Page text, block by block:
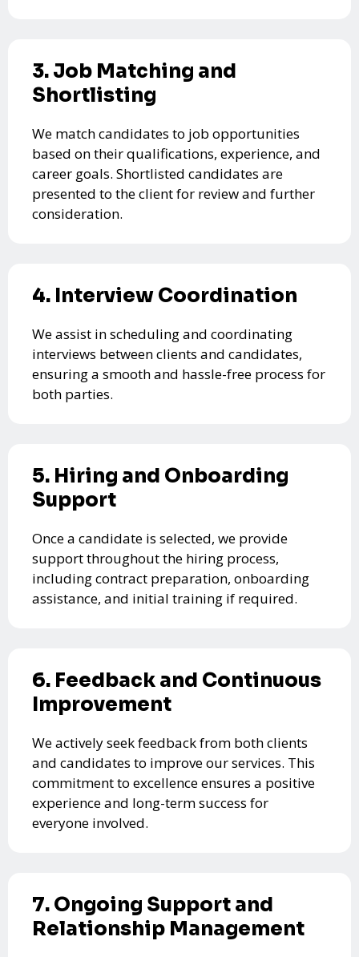
3. Job Matching and
Shortlisting
We match candidates to job opportunities
based on their qualifications, experience, and
career goals. Shortlisted candidates are
presented to the client for review and further
consideration.
4. Interview Coordination
We assist in scheduling and coordinating
interviews between clients and candidates,
ensuring a smooth and hassle-free process for
both parties.
5. Hiring and Onboarding
Support
Once a candidate is selected, we provide
support throughout the hiring process,
including contract preparation, onboarding
assistance, and initial training if required.
6. Feedback and Continuous
Improvement
We actively seek feedback from both clients
and candidates to improve our services. This
commitment to excellence ensures a positive
experience and long-term success for
everyone involved.
7. Ongoing Support and
Relationship Management